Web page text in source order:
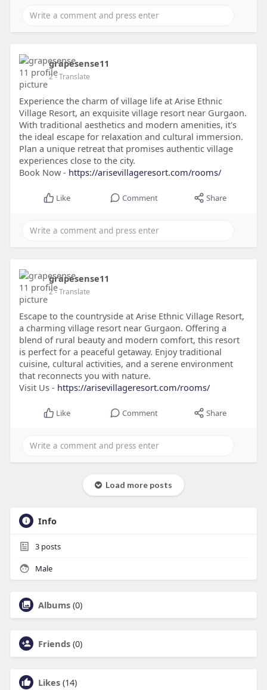
grapesense11
2- Translate
Experience the charm of village life at Arise Ethnic
Village Resort, an exquisite village resort near Gurgaon.
With traditional aesthetics and modern amenities, it's
the ideal escape for relaxation and cultural immersion.
Plan a unique retreat that promises authentic village
experiences close to the city.
Book Now - https://arisevillageresort.com/rooms/
Like Comment Share
grapesense11
2- Translate
Escape to the countryside at Arise Ethnic Village Resort,
a charming village resort near Gurgaon. Offering a
blend of rural beauty and modern comfort, this resort
is perfect for a peaceful getaway. Enjoy traditional
cuisine, cultural activities, and a serene environment
that reconnects you with nature.
Visit Us - https://arisevillageresort.com/rooms/
Like Comment Share
Load more posts
Info
3posts
Male
Albums (0)
Friends (0)
Likes (14)